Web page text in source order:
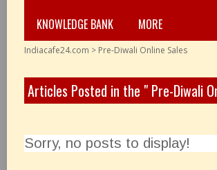
KNOWLEDGE BANK
MORE
Indiacafe24.com > Pre-Diwali Online Sales
Articles Posted in the " Pre-Diwali
Sorry, no posts to display!